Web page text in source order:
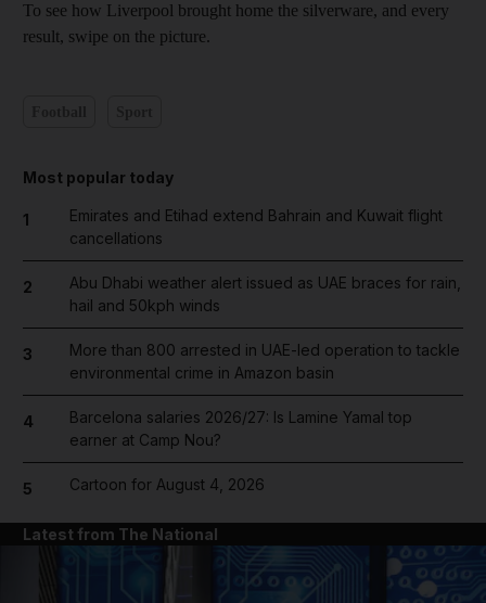
To see how Liverpool brought home the silverware, and every
result, swipe on the picture.
Most popular today
1
Emirates and Etihad extend Bahrain and Kuwait flight
cancellations
2
Abu Dhabi weather alert issued as UAE braces for rain,
hail and 50kph winds
3
More than 800 arrested in UAE-led operation to tackle
environmental crime in Amazon basin
4
Barcelona salaries 2026/27: Is Lamine Yamal top
earner at Camp Nou?
5 Cartoon for August 4, 2026
Latest from The National